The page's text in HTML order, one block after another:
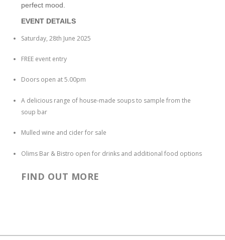
perfect mood.
EVENT DETAILS
Saturday, 28th June 2025
FREE event entry
Doors open at 5.00pm
A delicious range of house-made soups to sample from the
soup bar
Mulled wine and cider for sale
Olims Bar & Bistro open for drinks and additional food options
FIND OUT MORE